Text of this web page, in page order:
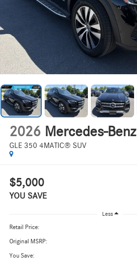
2026 Mercedes-Benz
GLE 350 4MATIC® SUV
$5,000
YOU SAVE
Less
Retail Price:
Original MSRP:
You Save: